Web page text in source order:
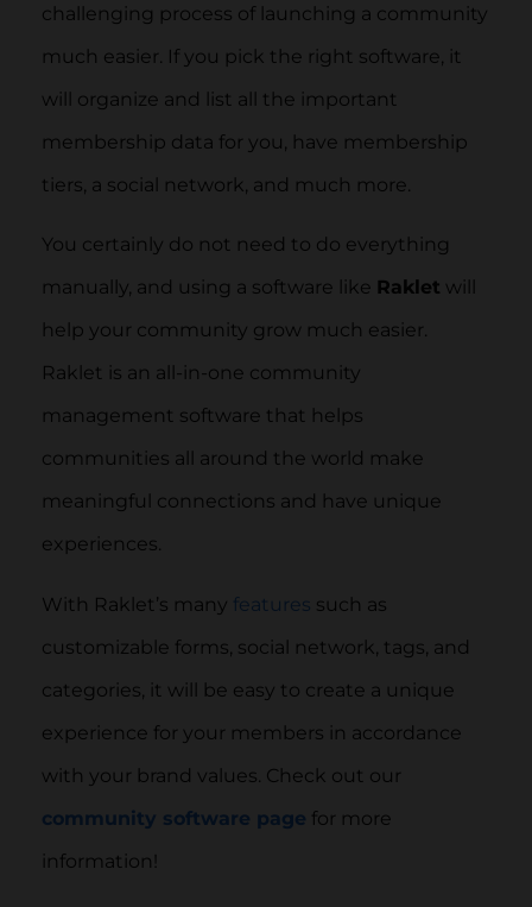
challenging process of launching a community
much easier. If you pick the right software, it
will organize and list all the important
membership data for you, have membership
tiers, a social network, and much more.
You certainly do not need to do everything
manually, and using a software like Raklet will
help your community grow much easier.
Raklet is an all-in-one community
management software that helps
communities all around the world make
meaningful connections and have unique
experiences.
With Raklet’s many features such as
customizable forms, social network, tags, and
categories, it will be easy to create a unique
experience for your members in accordance
with your brand values. Check out our
community software page for more
information!